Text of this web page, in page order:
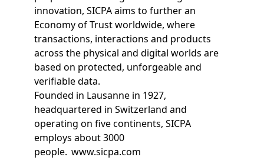
innovation, SICPA aims to further an
Economy of Trust worldwide, where
transactions, interactions and products
across the physical and digital worlds are
based on protected, unforgeable and
verifiable data.
Founded in Lausanne in 1927,
headquartered in Switzerland and
operating on five continents, SICPA
employs about 3000
people. www.sicpa.com